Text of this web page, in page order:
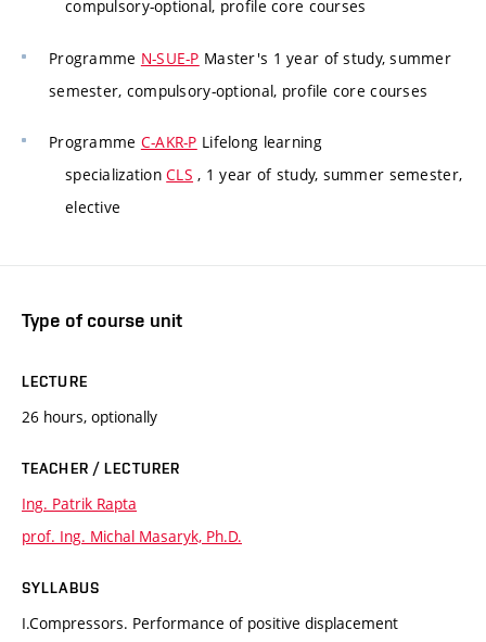
compulsory-optional, profile core courses
Programme N-SUE-P Master's 1 year of study, summer
semester, compulsory-optional, profile core courses
Programme C-AKR-P Lifelong learning
specializationCLS , 1 year of study, summer semester,
elective
Type of course unit
LECTURE
26 hours, optionally
TEACHER / LECTURER
Ing. Patrik Rapta
prof. Ing. Michal Masaryk, Ph.D.
SYLLABUS
I.Compressors. Performance of positive displacement